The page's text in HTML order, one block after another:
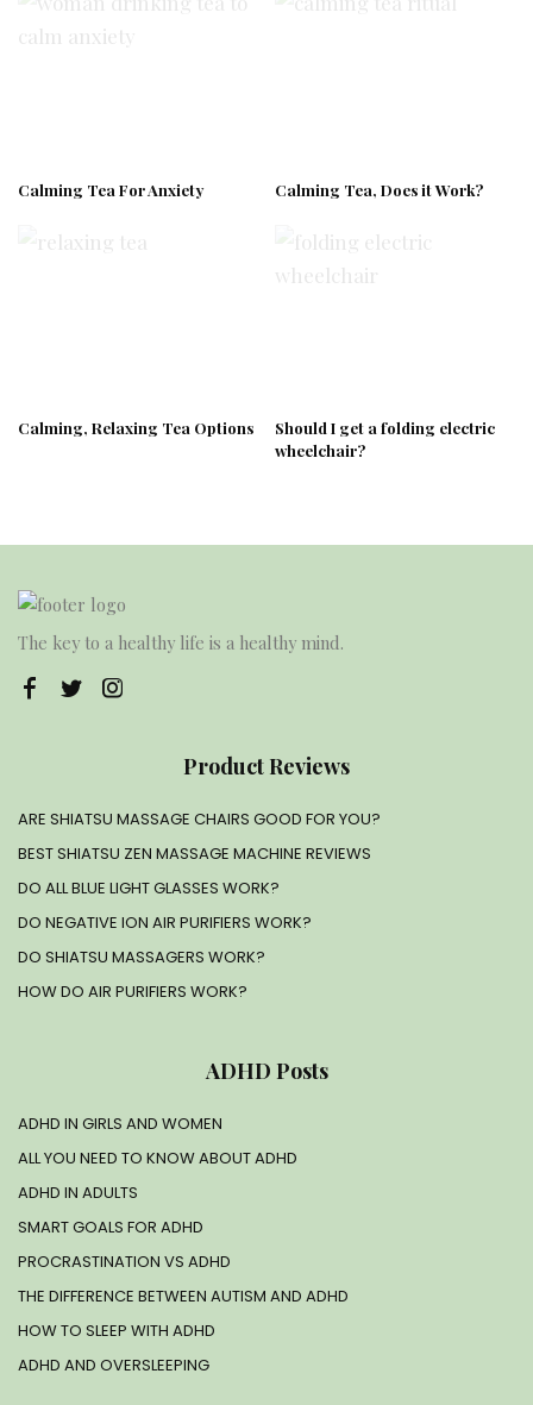
Calming Tea For Anxiety Calming Tea, Does it Work?
Calming, Relaxing Tea Options
Should I get a folding electric
wheelchair?
The key to a healthy life is a healthy mind.
Product Reviews
ARE SHIATSU MASSAGE CHAIRS GOOD FOR YOU?
BEST SHIATSU ZEN MASSAGE MACHINE REVIEWS
DO ALL BLUE LIGHT GLASSES WORK?
DO NEGATIVE ION AIR PURIFIERS WORK?
DO SHIATSU MASSAGERS WORK?
HOW DO AIR PURIFIERS WORK?
ADHD Posts
ADHD IN GIRLS AND WOMEN
ALL YOU NEED TO KNOW ABOUT ADHD
ADHD IN ADULTS
SMART GOALS FOR ADHD
PROCRASTINATION VS ADHD
THE DIFFERENCE BETWEEN AUTISM AND ADHD
HOW TO SLEEP WITH ADHD
ADHD AND OVERSLEEPING